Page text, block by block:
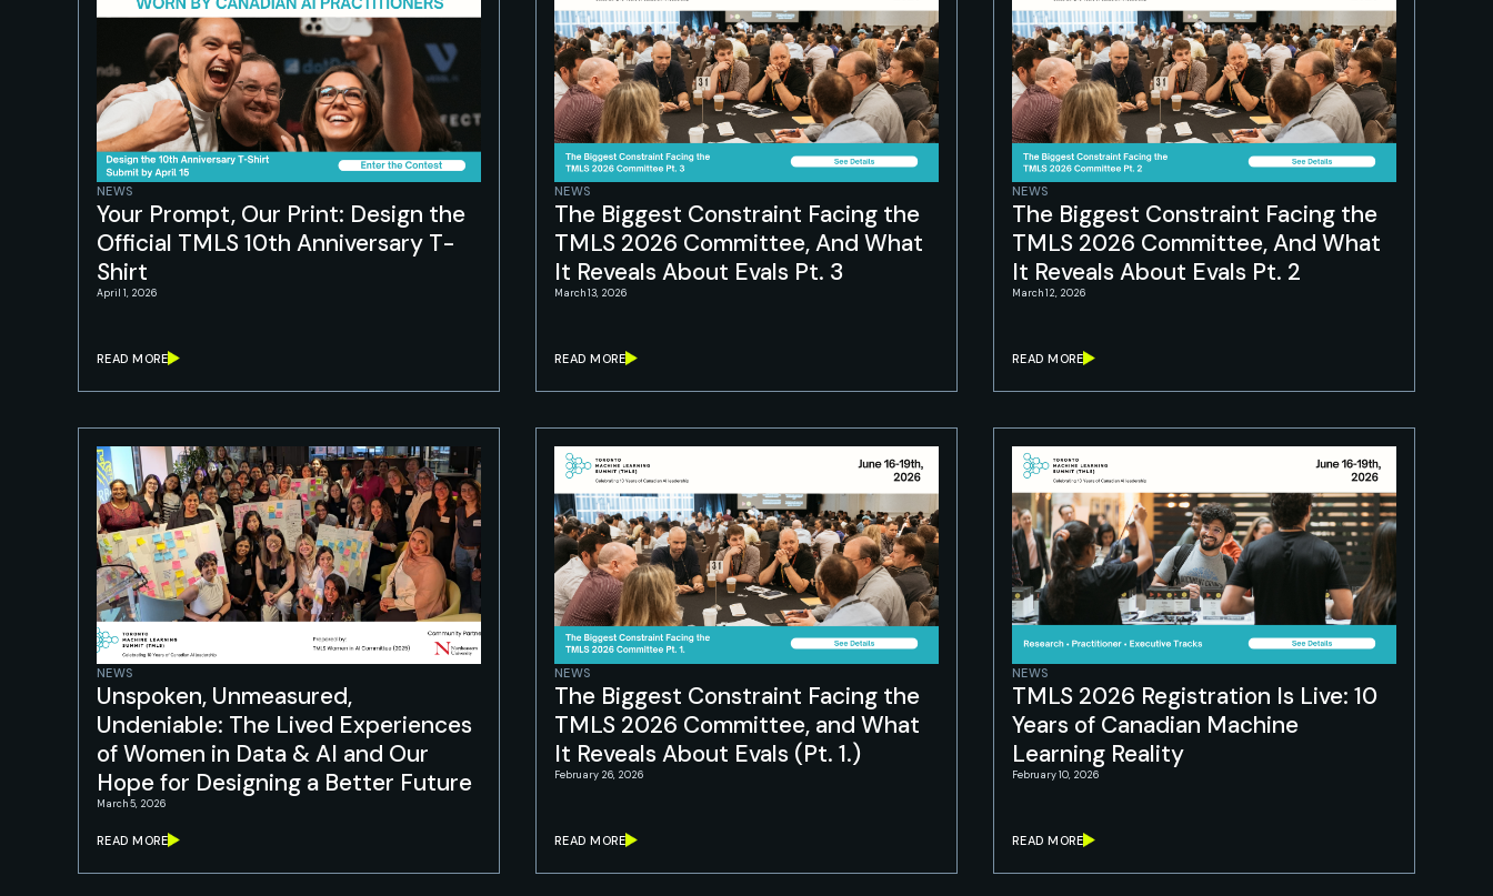
NEWS
Your Prompt, Our Print: Design the
Official TMLS 10th Anniversary T-
Shirt
April 1, 2026
READ MORE
NEWS
The Biggest Constraint Facing the
TMLS 2026 Committee, And What
It Reveals About Evals Pt. 3
March 13, 2026
READ MORE
NEWS
The Biggest Constraint Facing the
TMLS 2026 Committee, And What
It Reveals About Evals Pt. 2
March 12, 2026
READ MORE
NEWS
Unspoken, Unmeasured,
Undeniable: The Lived Experiences
of Women in Data & AI and Our
Hope for Designing a Better Future
March 5, 2026
READ MORE
NEWS
The Biggest Constraint Facing the
TMLS 2026 Committee, and What
It Reveals About Evals (Pt. 1.)
February 26, 2026
READ MORE
NEWS
TMLS 2026 Registration Is Live: 10
Years of Canadian Machine
Learning Reality
February 10, 2026
READ MORE